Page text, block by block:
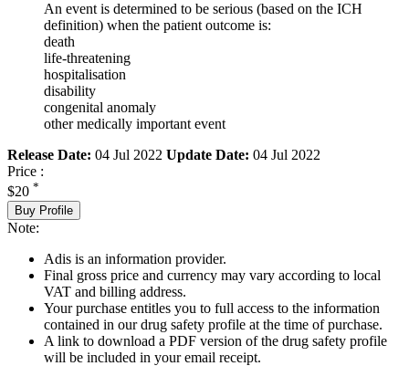
An event is determined to be serious (based on the ICH
definition) when the patient outcome is:
death
life-threatening
hospitalisation
disability
congenital anomaly
other medically important event
Release Date: 04 Jul 2022 Update Date: 04 Jul 2022
Price :
$20 *
Buy Profile
Note:
Adis is an information provider.
Final gross price and currency may vary according to local
VAT and billing address.
Your purchase entitles you to full access to the information
contained in our drug safety profile at the time of purchase.
A link to download a PDF version of the drug safety profile
will be included in your email receipt.